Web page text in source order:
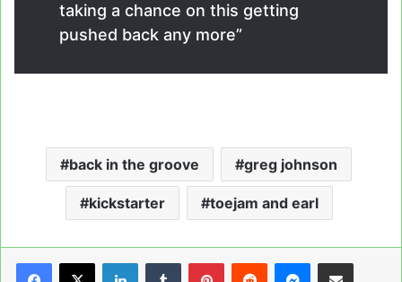
taking a chance on this getting
pushed back any more”
back in the groove greg johnson
kickstarter toejam and earl
LinkedInTumblrPinterestReddit Messenger
Share via Email